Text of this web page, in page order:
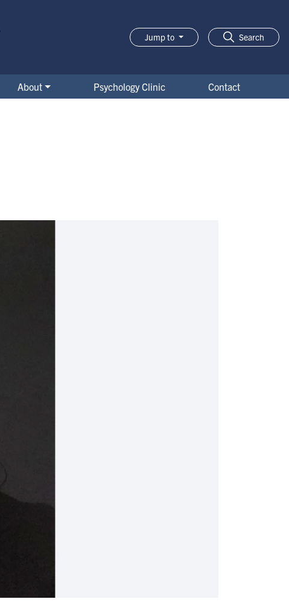
Jump to Search
About Psychology Clinic
Contact